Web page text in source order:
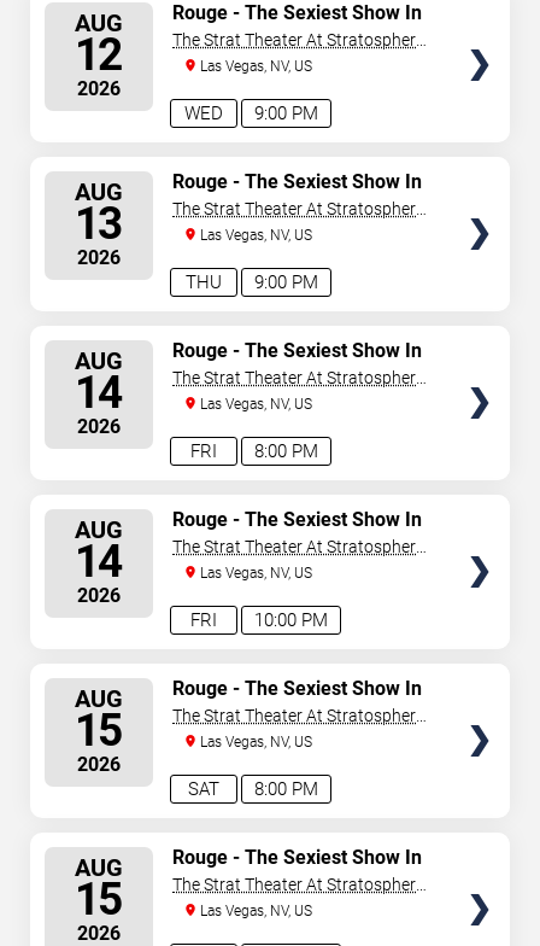
AUG
12
2026
9:00 PM
WED
Rouge - The Sexiest Show In
Vegas
The Strat Theater At Stratosphere
Las Vegas
Las Vegas, NV, US
AUG
13
2026
9:00 PM
THU
Rouge - The Sexiest Show In
Vegas
The Strat Theater At Stratosphere
Las Vegas
Las Vegas, NV, US
AUG
14
2026
8:00 PM
FRI
Rouge - The Sexiest Show In
Vegas
The Strat Theater At Stratosphere
Las Vegas
Las Vegas, NV, US
AUG
14
2026
10:00 PM
FRI
Rouge - The Sexiest Show In
Vegas
The Strat Theater At Stratosphere
Las Vegas
Las Vegas, NV, US
AUG
15
2026
8:00 PM
SAT
Rouge - The Sexiest Show In
Vegas
The Strat Theater At Stratosphere
Las Vegas
Las Vegas, NV, US
AUG
15
2026
Rouge - The Sexiest Show In
Vegas
The Strat Theater At Stratosphere
Las Vegas
Las Vegas, NV, US